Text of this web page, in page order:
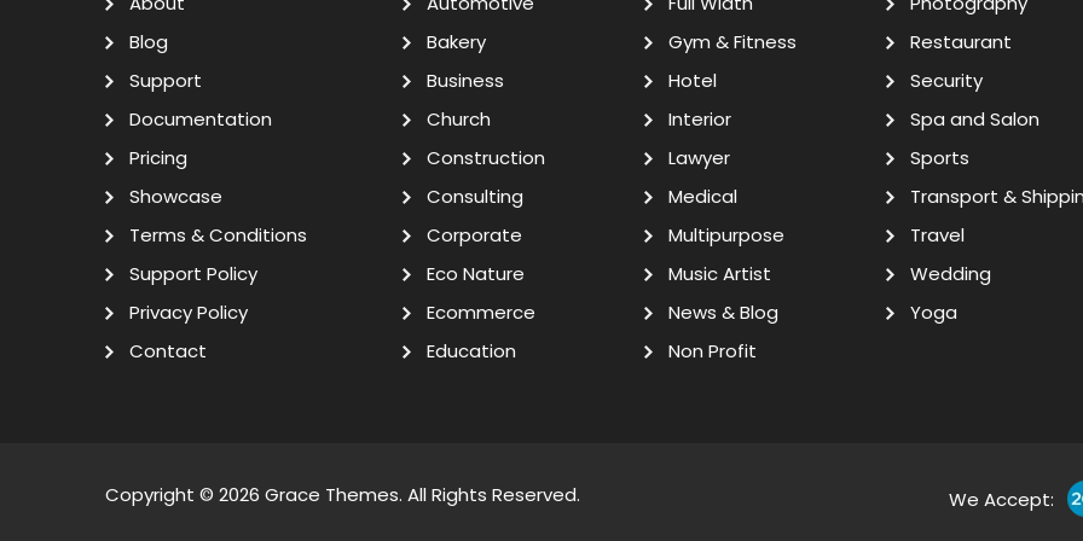
Blog
Support
Documentation
Pricing
Showcase
Terms & Conditions
Support Policy
Privacy Policy
Contact
Bakery
Business
Church
Construction
Consulting
Corporate
Eco Nature
Ecommerce
Education
Gym & Fitness
Hotel
Interior
Lawyer
Medical
Multipurpose
Music Artist
News & Blog
Non Profit
Restaurant
Security
Spa and Salon
Sports
Transport &
Travel
Wedding
Yoga
Copyright © 2026 Grace Themes. All Rights Reserved. We Accept: